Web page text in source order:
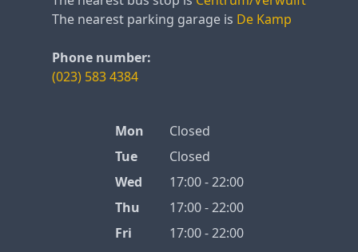
The nearest parking garage is De Kamp
Phone number:
(023) 583 4384
Mon
Tue
Wed
Thu
Fri
Closed
Closed
17:00 - 22:00
17:00 - 22:00
17:00 - 22:00